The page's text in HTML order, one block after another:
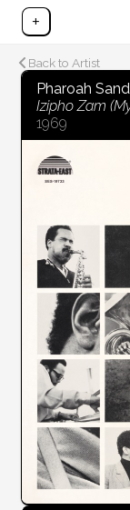
+
Back to Artist
Pharoah
Izipho Zam
1969